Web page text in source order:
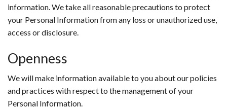
information. We take all reasonable precautions to protect
your Personal Information from any loss or unauthorized use,
access or disclosure.
Openness
We will make information available to you about our policies
and practices with respect to the management of your
Personal Information.